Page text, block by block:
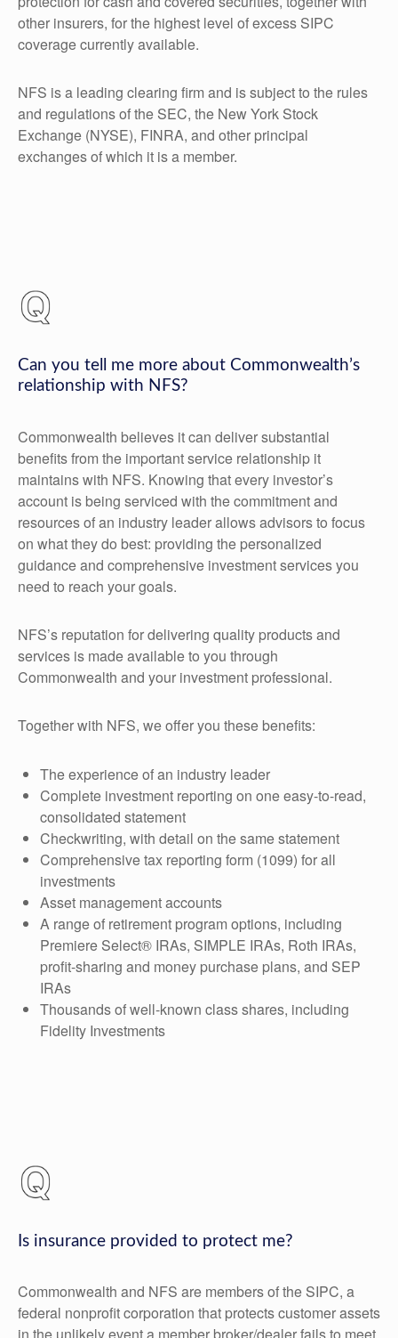
other insurers, for the highest level of excess SIPC
coverage currently available.
NFS is a leading clearing firm and is subject to the rules
and regulations of the SEC, the New York Stock
Exchange (NYSE), FINRA, and other principal
exchanges of which it is a member.
Can you tell me more about Commonwealth’s
relationship with NFS?
Commonwealth believes it can deliver substantial
benefits from the important service relationship it
maintains with NFS. Knowing that every investor’s
account is being serviced with the commitment and
resources of an industry leader allows advisors to focus
on what they do best: providing the personalized
guidance and comprehensive investment services you
need to reach your goals.
NFS’s reputation for delivering quality products and
services is made available to you through
Commonwealth and your investment professional.
Together with NFS, we offer you these benefits:
The experience of an industry leader
Complete investment reporting on one easy-to-read,
consolidated statement
Checkwriting, with detail on the same statement
Comprehensive tax reporting form (1099) for all
investments
Asset management accounts
A range of retirement program options, including
Premiere Select® IRAs, SIMPLE IRAs, Roth IRAs,
profit-sharing and money purchase plans, and SEP
IRAs
Thousands of well-known class shares, including
Fidelity Investments
Is insurance provided to protect me?
Commonwealth and NFS are members of the SIPC, a
federal nonprofit corporation that protects customer assets